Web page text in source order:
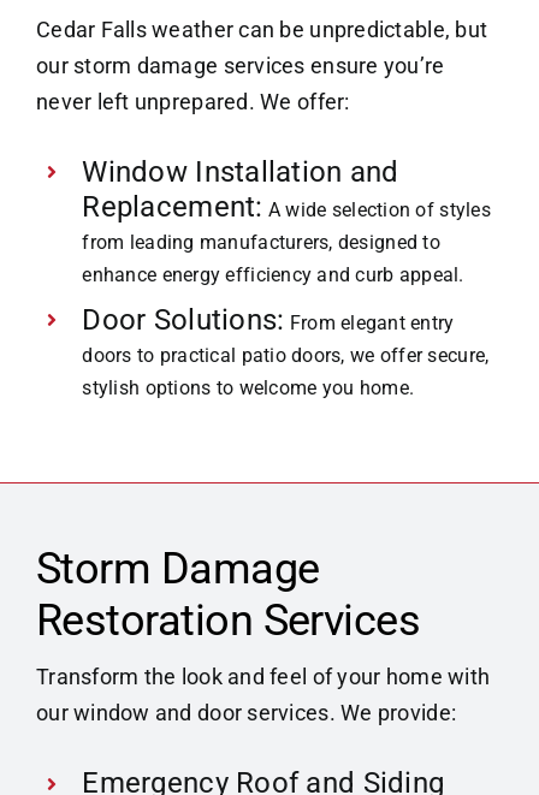
Cedar Falls weather can be unpredictable, but
our storm damage services ensure you’re
never left unprepared. We offer:
Window Installation and
Replacement: A wide selection of styles
from leading manufacturers, designed to
enhance energy efficiency and curb appeal.
Door Solutions: From elegant entry
doors to practical patio doors, we offer secure,
stylish options to welcome you home.
Storm Damage
Restoration Services
Transform the look and feel of your home with
our window and door services. We provide:
Emergency Roof and Siding